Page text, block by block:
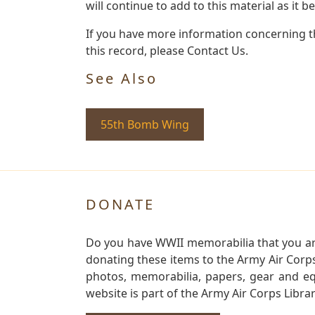
will continue to add to this material as it
If you have more information concerning
this record, please Contact Us.
See Also
55th Bomb Wing
DONATE
Do you have WWII memorabilia that you
donating these items to the Army Air
photos, memorabilia, papers, gear and
website is part of the Army Air Corps